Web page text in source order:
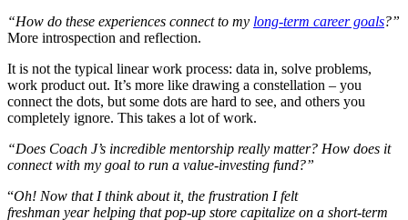
“How do these experiences connect to my long-term career goals?”
More introspection and reflection.
It is not the typical linear work process: data in, solve problems,
work product out. It’s more like drawing a constellation – you
connect the dots, but some dots are hard to see, and others you
completely ignore. This takes a lot of work.
“Does Coach J’s incredible mentorship really matter? How does it
connect with my goal to run a value-investing fund?”
“Oh! Now that I think about it, the frustration I felt
freshman year helping that pop-up store capitalize on a short-term